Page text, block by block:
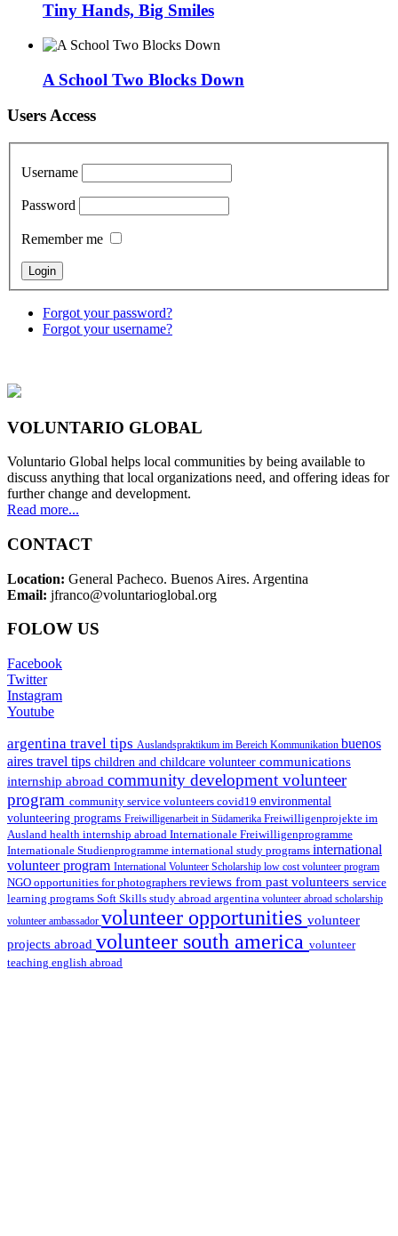
Tiny Hands, Big Smiles
A School Two Blocks Down
Users Access
Username
Password
Remember me
Forgot your password?
Forgot your username?
VOLUNTARIO GLOBAL
Voluntario Global helps local communities by being available to
discuss anything that local organizations need, and offering ideas for
further change and development.
Read more...
CONTACT
Location: General Pacheco. Buenos Aires. Argentina
Email: jfranco@voluntarioglobal.org
FOLOW US
Facebook
Twitter
Instagram
Youtube
argentina travel tips Auslandspraktikum im Bereich Kommunikation buenos
aires travel tips children and childcare volunteer communications
internship abroad community development volunteer
program community service volunteers covid19 environmental
volunteering programs Freiwilligenarbeit in Südamerika Freiwilligenprojekte im
Ausland health internship abroad Internationale Freiwilligenprogramme
Internationale Studienprogramme international study programs international
volunteer program International Volunteer Scholarship low cost volunteer program
NGO opportunities for photographers reviews from past volunteers service
learning programs Soft Skills study abroad argentina volunteer abroad scholarship
volunteer ambassador volunteer opportunities volunteer
projects abroad volunteer south america volunteer
teaching english abroad